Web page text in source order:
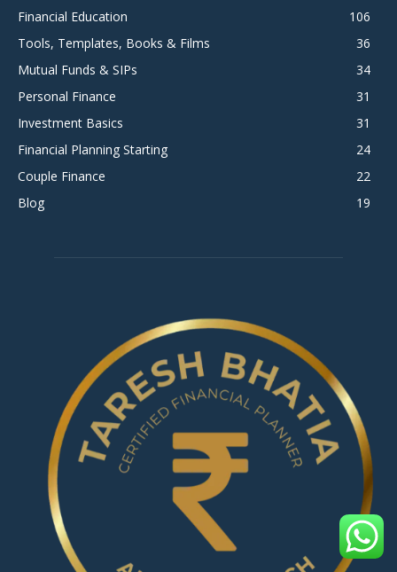
Financial Education
106
Tools, Templates, Books & Films
36
Mutual Funds & SIPs
34
Personal Finance
31
Investment Basics
31
Financial Planning Starting
24
Couple Finance
22
Blog
19